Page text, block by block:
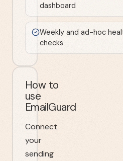
dashboard
Weekly and ad-hoc
checks
How to
use
EmailGuard
Connect
your
sending